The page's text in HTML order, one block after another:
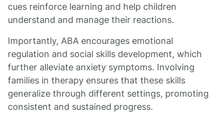
cues reinforce learning and help children
understand and manage their reactions.
Importantly, ABA encourages emotional
regulation and social skills development, which
further alleviate anxiety symptoms. Involving
families in therapy ensures that these skills
generalize through different settings, promoting
consistent and sustained progress.